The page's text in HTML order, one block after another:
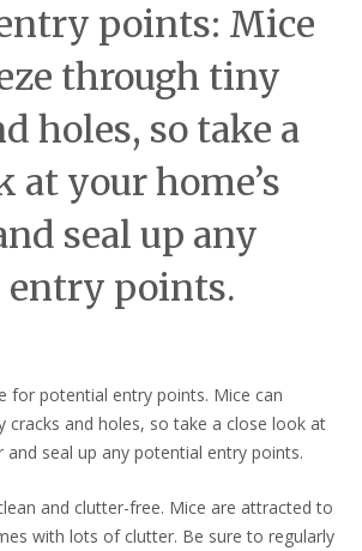
points: Mice
through tiny
holes, so take a
at your home’s
seal up any
points.
for potential entry points. Mice can
cracks and holes, so take a close look at
and seal up any potential entry points.
and clutter-free. Mice are attracted to
with lots of clutter. Be sure to regularly